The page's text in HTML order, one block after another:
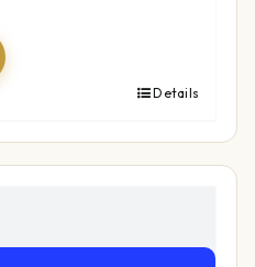
Details